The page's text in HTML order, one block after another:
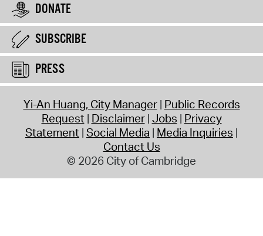
DONATE
SUBSCRIBE
PRESS
Yi-An Huang, City Manager Public Records
Request Disclaimer Jobs Privacy
Statement Social Media Media Inquiries
Contact Us
© 2026 City of Cambridge